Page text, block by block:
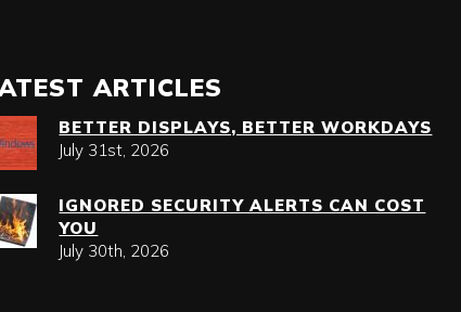
ARTICLES
BETTER DISPLAYS, BETTER WORKDAYS
July 31st, 2026
IGNORED SECURITY ALERTS CAN COST
YOU
July 30th, 2026